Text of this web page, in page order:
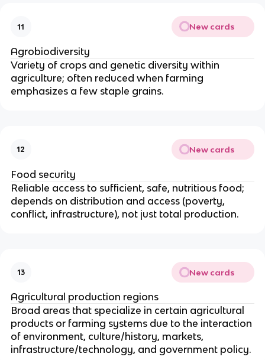
11 New cards
Agrobiodiversity
Variety of crops and genetic diversity within
agriculture; often reduced when farming
emphasizes a few staple grains.
12 New cards
Food security
Reliable access to sufficient, safe, nutritious food;
depends on distribution and access (poverty,
conflict, infrastructure), not just total production.
13 New cards
Agricultural production regions
Broad areas that specialize in certain agricultural
products or farming systems due to the interaction
of environment, culture/history, markets,
infrastructure/technology, and government policy.